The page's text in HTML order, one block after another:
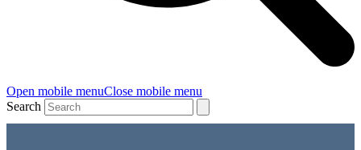
Open mobile menuClose mobile menu
Search